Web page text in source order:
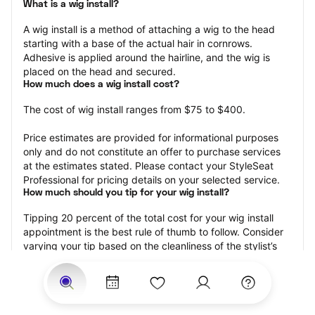
What is a wig install?
A wig install is a method of attaching a wig to the head
starting with a base of the actual hair in cornrows.
Adhesive is applied around the hairline, and the wig is
placed on the head and secured.
How much does a wig install cost?
The cost of wig install ranges from $75 to $400.
Price estimates are provided for informational purposes
only and do not constitute an offer to purchase services
at the estimates stated. Please contact your StyleSeat
Professional for pricing details on your selected service.
How much should you tip for your wig install?
Tipping 20 percent of the total cost for your wig install
appointment is the best rule of thumb to follow. Consider
varying your tip based on the cleanliness of the stylist’s
the results.
Why book a wig install appointment with StyleSeat?